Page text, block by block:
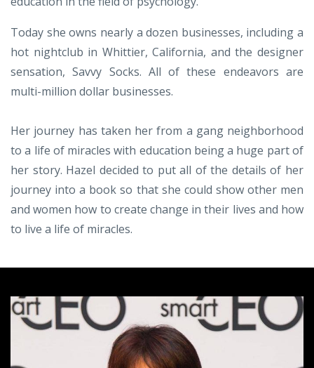
Today she owns nearly a dozen businesses, including a
hot nightclub in Whittier, California, and the designer
sensation, Savvy Socks. All of these endeavors are
multi-million dollar businesses.
Her journey has taken her from a gang neighborhood
to a life of miracles with education being a huge part of
her story. Hazel decided to put all of the details of her
journey into a book so that she could show other men
and women how to create change in their lives and how
to live a life of miracles.